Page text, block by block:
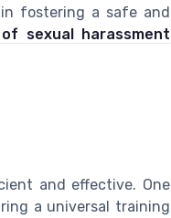
fostering a safe and
sexual harassment
and effective. One
a universal training